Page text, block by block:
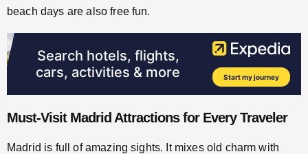
beach days are also free fun.
Must-Visit Madrid Attractions for Every Traveler
Madrid is full of amazing sights. It mixes old charm with